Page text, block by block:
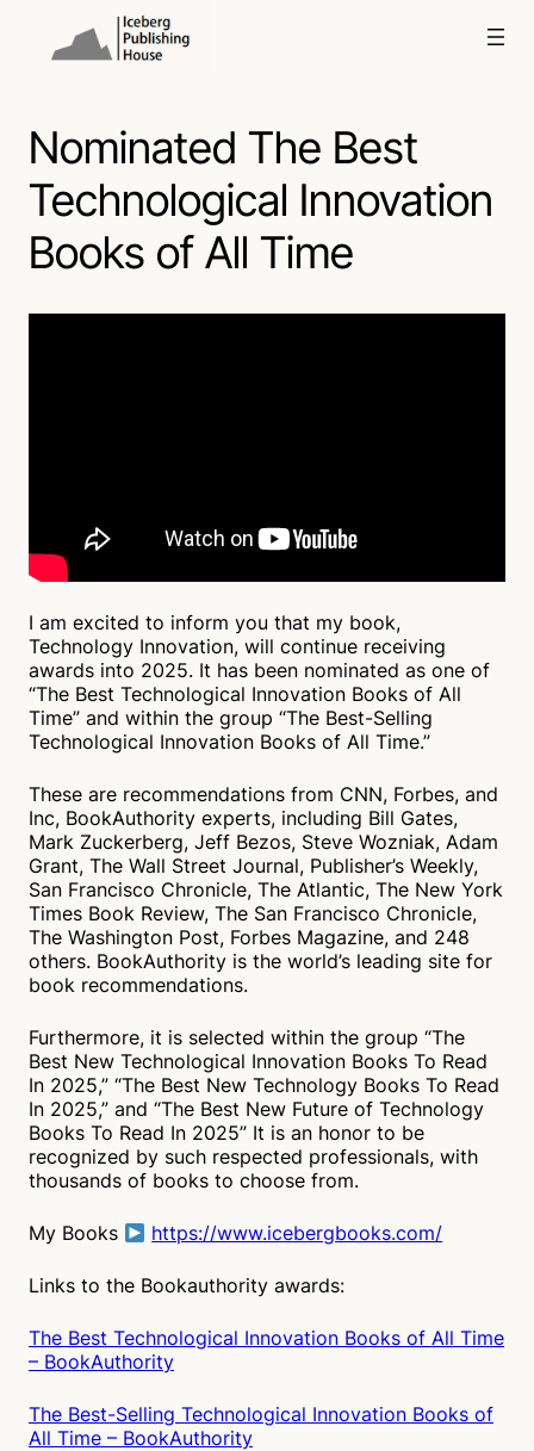
Nominated The Best
Technological Innovation
Books of All Time
I am excited to inform you that my book,
Technology Innovation, will continue receiving
awards into 2025. It has been nominated as one of
“The Best Technological Innovation Books of All
Time” and within the group “The Best-Selling
Technological Innovation Books of All Time.”
These are recommendations from CNN, Forbes, and
Inc, BookAuthority experts, including Bill Gates,
Mark Zuckerberg, Jeff Bezos, Steve Wozniak, Adam
Grant, The Wall Street Journal, Publisher’s Weekly,
San Francisco Chronicle, The Atlantic, The New York
Times Book Review, The San Francisco Chronicle,
The Washington Post, Forbes Magazine, and 248
others. BookAuthority is the world’s leading site for
book recommendations.
Furthermore, it is selected within the group “The
Best New Technological Innovation Books To Read
In 2025,” “The Best New Technology Books To Read
In 2025,” and “The Best New Future of Technology
Books To Read In 2025” It is an honor to be
recognized by such respected professionals, with
thousands of books to choose from.
My Books https://www.icebergbooks.com/
Links to the Bookauthority awards:
The Best Technological Innovation Books of All Time
– BookAuthority
The Best-Selling Technological Innovation Books of
All Time – BookAuthority